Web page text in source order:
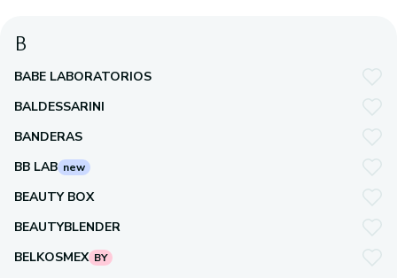
B
BABE LABORATORIOS
BALDESSARINI
BANDERAS
BB LAB new
BEAUTY BOX
BEAUTYBLENDER
BELKOSMEX BY